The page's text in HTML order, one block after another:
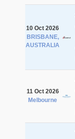
10 Oct 2026
BRISBANE,
AUSTRALIA
11 Oct 2026
Melbourne